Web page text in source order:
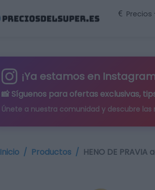
Precios
¡Ya estamos en
📸 Síguenos para ofertas exclusivas,
Únete a nuestra comunidad y descubre
Inicio Productos HENO DE PRAVIA